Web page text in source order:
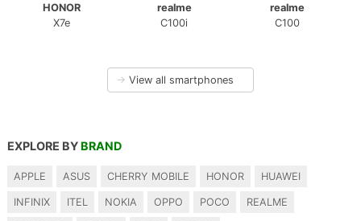
HONOR
X7e
realme
C100i
realme
C100
→ View all smartphones
EXPLORE BY BRAND
APPLE ASUS CHERRY MOBILE HONOR HUAWEI
INFINIX ITEL NOKIA OPPO POCO REALME